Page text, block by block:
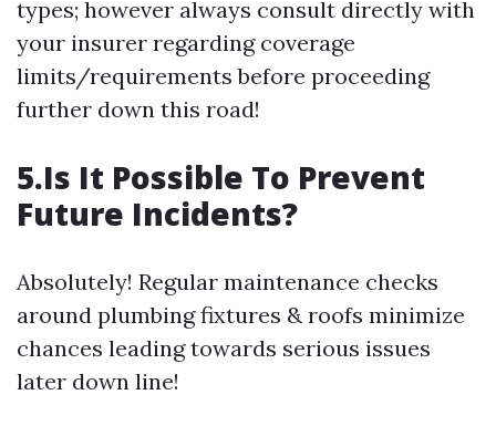
types; however always consult directly with
your insurer regarding coverage
limits/requirements before proceeding
further down this road!
5.Is It Possible To Prevent
Future Incidents?
Absolutely! Regular maintenance checks
around plumbing fixtures & roofs minimize
chances leading towards serious issues
later down line!